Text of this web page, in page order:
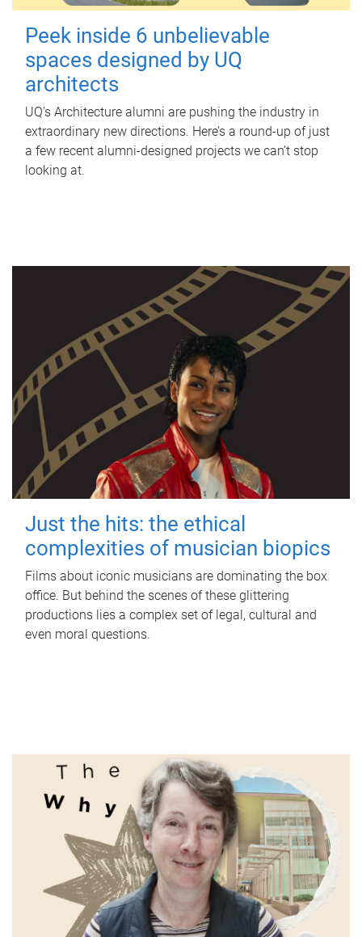
Peek inside 6 unbelievable
spaces designed by UQ
architects
UQ's Architecture alumni are pushing the industry in
extraordinary new directions. Here’s a round-up of just
a few recent alumni-designed projects we can’t stop
looking at.
Just the hits: the ethical
complexities of musician biopics
Films about iconic musicians are dominating the box
office. But behind the scenes of these glittering
productions lies a complex set of legal, cultural and
even moral questions.